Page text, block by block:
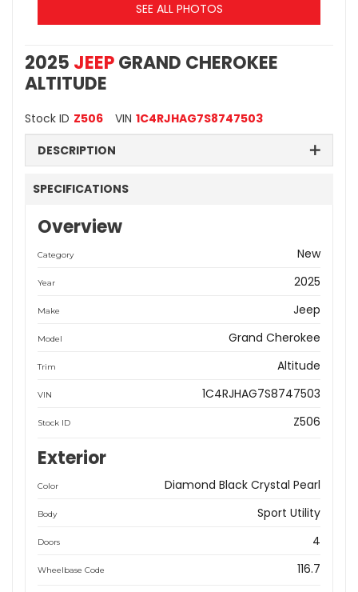
SEE ALL PHOTOS
2025 JEEPGRAND CHEROKEE
ALTITUDE
Stock ID Z506 VIN 1C4RJHAG7S8747503
DESCRIPTION
SPECIFICATIONS
Overview
Category New
Year 2025
Make Jeep
Model Grand Cherokee
Trim Altitude
VIN 1C4RJHAG7S8747503
Stock ID Z506
Exterior
Color Diamond Black Crystal Pearl
Body Sport Utility
Doors 4
Wheelbase Code 116.7